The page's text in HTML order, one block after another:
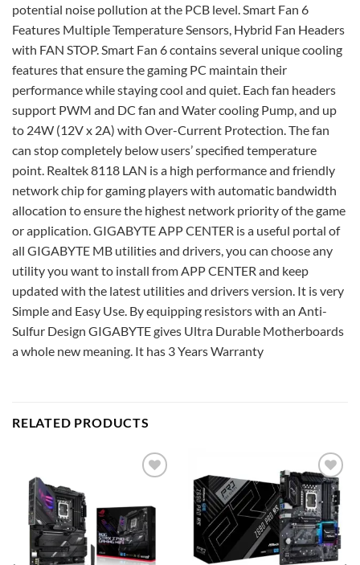
potential noise pollution at the PCB level. Smart Fan 6
Features Multiple Temperature Sensors, Hybrid Fan Headers
with FAN STOP. Smart Fan 6 contains several unique cooling
features that ensure the gaming PC maintain their
performance while staying cool and quiet. Each fan headers
support PWM and DC fan and Water cooling Pump, and up
to 24W (12V x 2A) with Over-Current Protection. The fan
can stop completely below users’ specified temperature
point. Realtek 8118 LAN is a high performance and friendly
network chip for gaming players with automatic bandwidth
allocation to ensure the highest network priority of the game
or application. GIGABYTE APP CENTER is a useful portal of
all GIGABYTE MB utilities and drivers, you can choose any
utility you want to install from APP CENTER and keep
updated with the latest utilities and drivers version. It is very
Simple and Easy Use. By equipping resistors with an Anti-
Sulfur Design GIGABYTE gives Ultra Durable Motherboards
a whole new meaning. It has 3 Years Warranty
RELATED PRODUCTS
Add to
wishlist